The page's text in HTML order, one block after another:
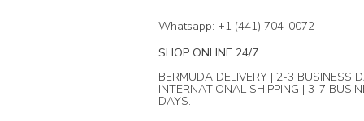
Whatsapp: +1 (441) 704-0072
SHOP ONLINE 24/7
BERMUDA DELIVERY | 2-3 BUSINESS
INTERNATIONAL SHIPPING | 3-7
DAYS.